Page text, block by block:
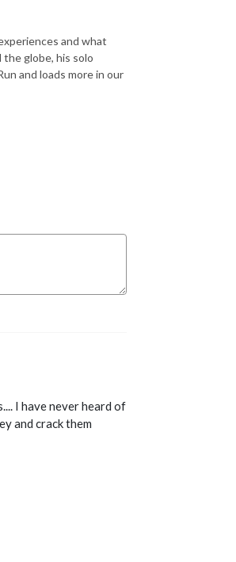
and what
globe, his solo
and loads more in our
I have never heard of
and crack them